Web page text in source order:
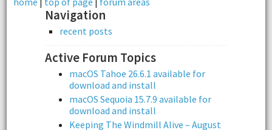
Navigation
recent posts
Active Forum Topics
macOS Tahoe 26.6.1 available for
download and install
macOS Sequoia 15.7.9 available for
download and install
Keeping The Windmill Alive – August